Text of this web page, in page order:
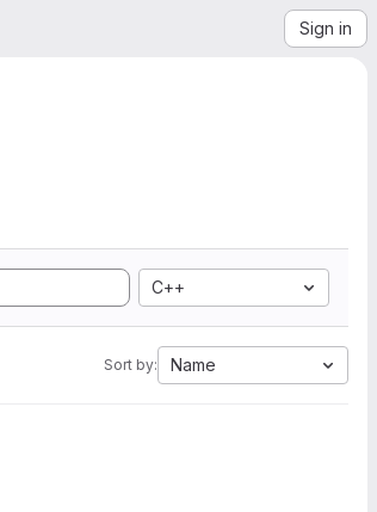
Sign in
C++
Sort by: Name